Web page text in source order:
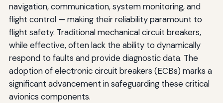
navigation, communication, system monitoring, and
flight control — making their reliability paramount to
flight safety. Traditional mechanical circuit breakers,
while effective, often lack the ability to dynamically
respond to faults and provide diagnostic data. The
adoption of electronic circuit breakers (ECBs) marks a
significant advancement in safeguarding these critical
avionics components.